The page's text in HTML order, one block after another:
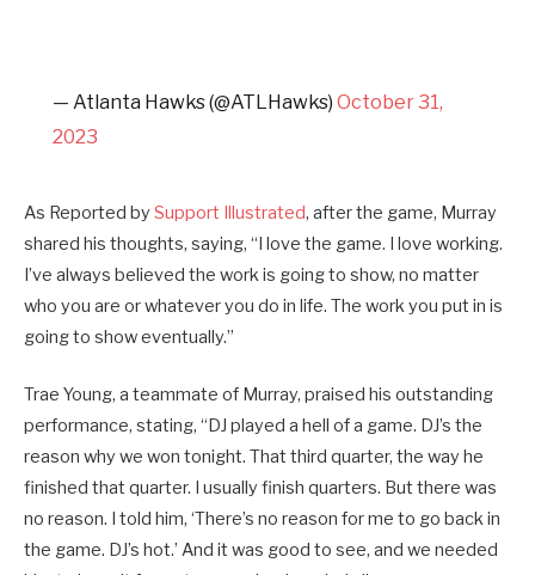
— Atlanta Hawks (@ATLHawks)October 31,
2023
As Reported by Support Illustrated, after the game, Murray
shared his thoughts, saying, “I love the game. I love working.
I’ve always believed the work is going to show, no matter
who you are or whatever you do in life. The work you put in is
going to show eventually.”
Trae Young, a teammate of Murray, praised his outstanding
performance, stating, “DJ played a hell of a game. DJ’s the
reason why we won tonight. That third quarter, the way he
finished that quarter. I usually finish quarters. But there was
no reason. I told him, ‘There’s no reason for me to go back in
the game. DJ’s hot.’ And it was good to see, and we needed